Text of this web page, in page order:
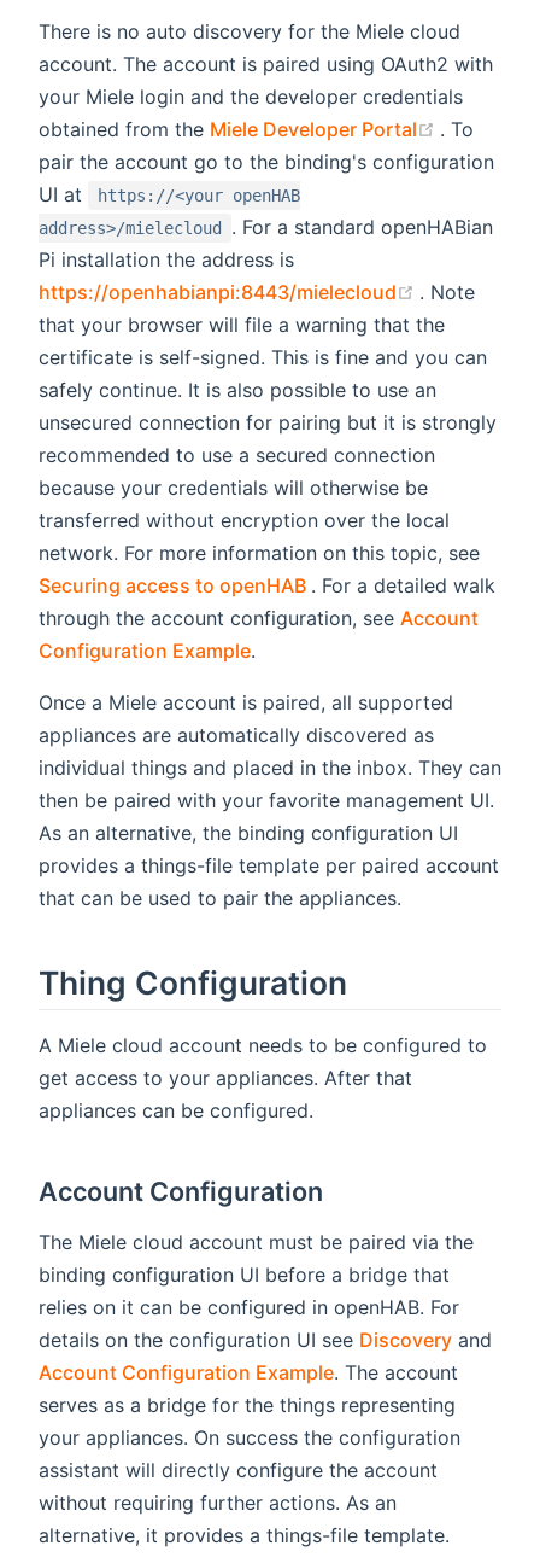
There is no auto discovery for the Miele cloud
account. The account is paired using OAuth2 with
your Miele login and the developer credentials
obtained from the Miele Developer Portal (opens
. To
pair the account go to the binding's configuration
UI at
https://<your openHAB
address>/mielecloud
. For a standard openHABian
Pi installation the address is
https://openhabianpi:8443/mielecloud
(opens new
. Note
that your browser will file a warning that the
certificate is self-signed. This is fine and you can
safely continue. It is also possible to use an
unsecured connection for pairing but it is strongly
recommended to use a secured connection
because your credentials will otherwise be
transferred without encryption over the local
network. For more information on this topic, see
Securing access to openHAB
(opens new window)
. For a detailed walk
through the account configuration, see Account
Configuration Example.
Once a Miele account is paired, all supported
appliances are automatically discovered as
individual things and placed in the inbox. They can
then be paired with your favorite management UI.
As an alternative, the binding configuration UI
provides a things-file template per paired account
that can be used to pair the appliances.
Thing Configuration
A Miele cloud account needs to be configured to
get access to your appliances. After that
appliances can be configured.
Account Configuration
The Miele cloud account must be paired via the
binding configuration UI before a bridge that
relies on it can be configured in openHAB. For
details on the configuration UI see Discovery and
Account Configuration Example. The account
serves as a bridge for the things representing
your appliances. On success the configuration
assistant will directly configure the account
without requiring further actions. As an
alternative, it provides a things-file template.